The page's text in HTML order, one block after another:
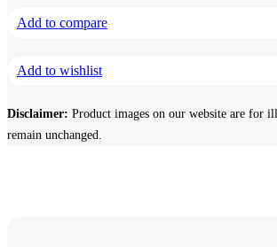
120
Add to compare
Add to wishlist
Disclaimer: Product images on our website are for
remain unchanged.